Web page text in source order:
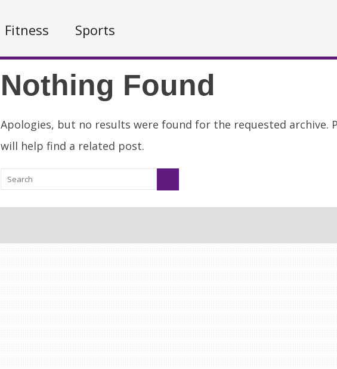
Fitness Sports
Nothing Found
Apologies, but no results were found for the requested archive.
will help find a related post.